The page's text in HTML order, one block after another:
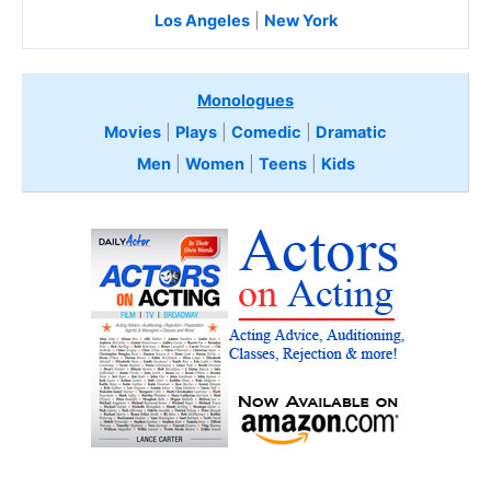
Los Angeles| New York
Monologues
Movies
Plays Comedic
Dramatic
Men| Women| Teens Kids